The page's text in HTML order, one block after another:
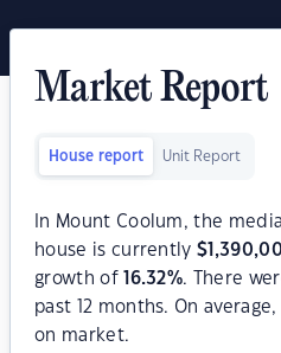
Market Report
House report Unit Report
In Mount Coolum, the
house is currently$
growth of
16.32%. There
past 12 months. On
on market.